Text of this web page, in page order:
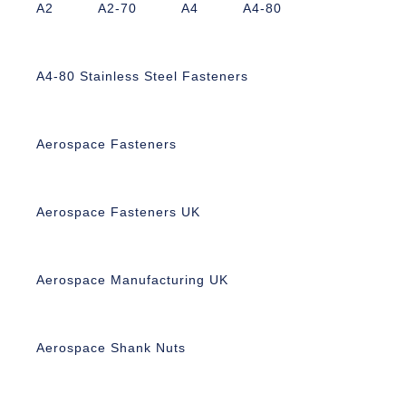
A2 A2-70 A4 A4-80
A4-80 Stainless Steel Fasteners
Aerospace Fasteners
Aerospace Fasteners UK
Aerospace Manufacturing UK
Aerospace Shank Nuts